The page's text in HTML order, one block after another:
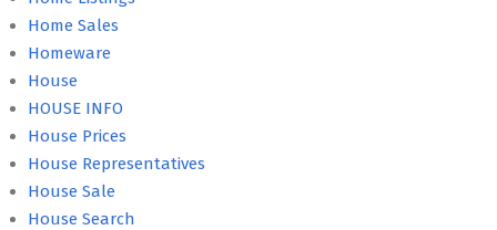
Home Sales
Homeware
House
HOUSE INFO
House Prices
House Representatives
House Sale
House Search